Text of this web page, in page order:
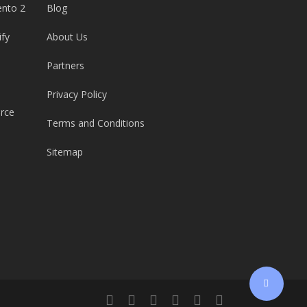
2 Blog
About Us
Partners
Privacy Policy
Terms and Conditions
Sitemap
twitter facebooklinkedinyoutubegoogle-email